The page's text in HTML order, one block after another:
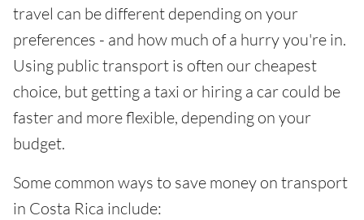
travel can be different depending on your
preferences - and how much of a hurry you're in.
Using public transport is often our cheapest
choice, but getting a taxi or hiring a car could be
faster and more flexible, depending on your
budget.
Some common ways to save money on transport
in Costa Rica include: